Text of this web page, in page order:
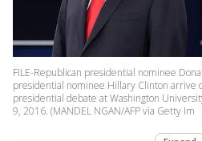
FILE-Republican presidential nominee
presidential nominee Hillary Clinton arrive
presidential debate at Washington
9, 2016. (MANDEL NGAN/AFP via Getty Im